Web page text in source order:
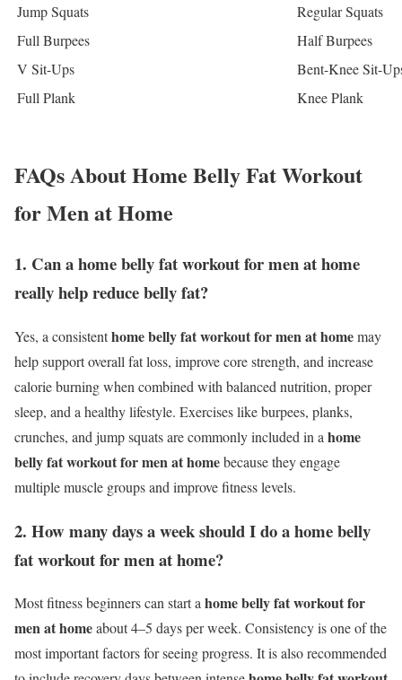
Jump Squats
Regular Squats
Full Burpees
Half Burpees
V Sit-Ups
Bent-Knee Sit-
Full Plank
Knee Plank
FAQs About Home Belly Fat Workout
for Men at Home
1. Can a home belly fat workout for men at home
really help reduce belly fat?
Yes, a consistenthome belly fat workout for men at homemay
help support overall fat loss, improve core strength, and increase
calorie burning when combined with balanced nutrition, proper
sleep, and a healthy lifestyle. Exercises like burpees, planks,
crunches, and jump squats are commonly included in a home
belly fat workout for men at homebecause they engage
multiple muscle groups and improve fitness levels.
2. How many days a week should I do a home belly
fat workout for men at home?
Most fitness beginners can start ahome belly fat workout for
men at homeabout 4–5 days per week. Consistency is one of the
most important factors for seeing progress. It is also recommended